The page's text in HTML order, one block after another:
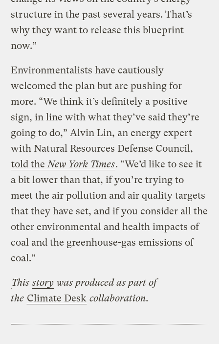
structure in the past several years. That’s
why they want to release this blueprint
now.”
Environmentalists have cautiously
welcomed the plan but are pushing for
more. “We think it’s definitely a positive
sign, in line with what they’ve said they’re
going to do,” Alvin Lin, an energy expert
with Natural Resources Defense Council,
told the New York Times. “We’d like to see it
a bit lower than that, if you’re trying to
meet the air pollution and air quality targets
that they have set, and if you consider all the
other environmental and health impacts of
coal and the greenhouse-gas emissions of
coal.”
Thisstory was produced as part of
the Climate Desk collaboration.